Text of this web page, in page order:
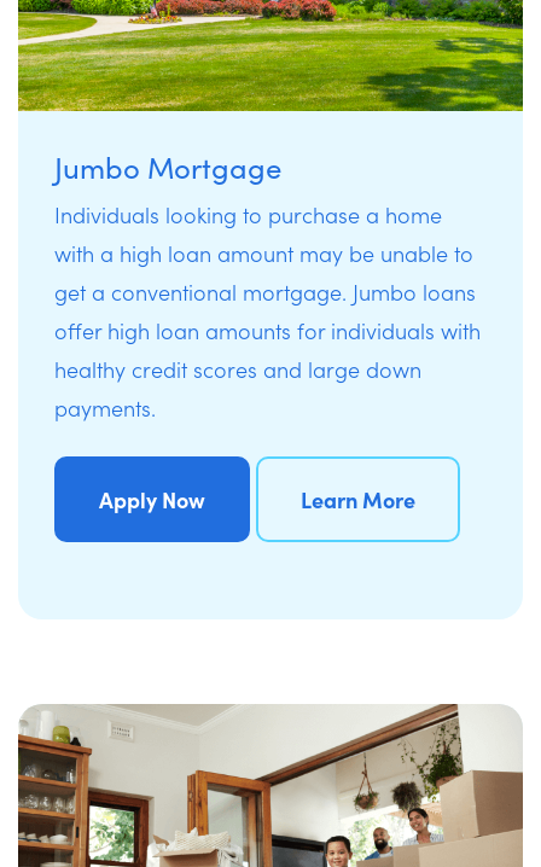
Jumbo Mortgage
Individuals looking to purchase a home
with a high loan amount may be unable to
get a conventional mortgage. Jumbo loans
offer high loan amounts for individuals with
healthy credit scores and large down
payments.
Apply Now Learn More